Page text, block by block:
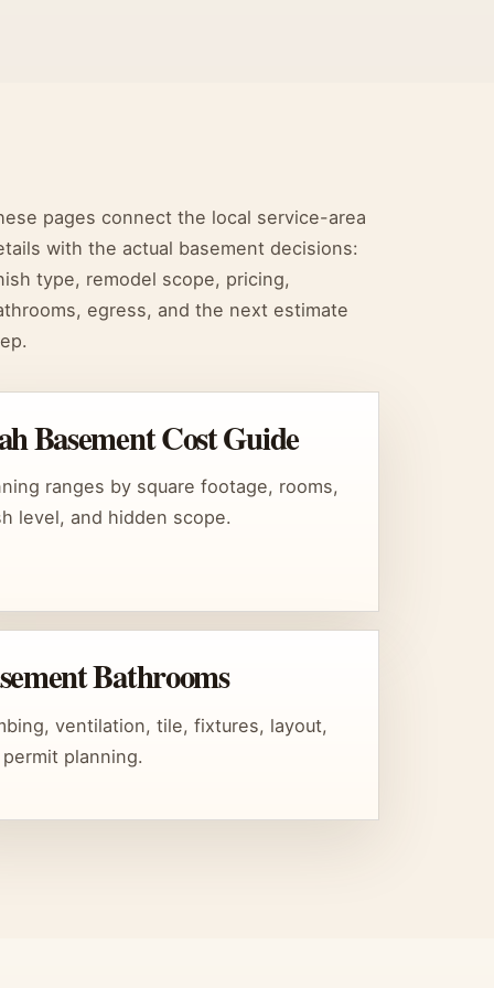
pages connect the local service-area
with the actual basement decisions:
type, remodel scope, pricing,
egress, and the next estimate
Basement Cost Guide
ranges by square footage, rooms,
level, and hidden scope.
Bathrooms
ventilation, tile, fixtures, layout,
planning.